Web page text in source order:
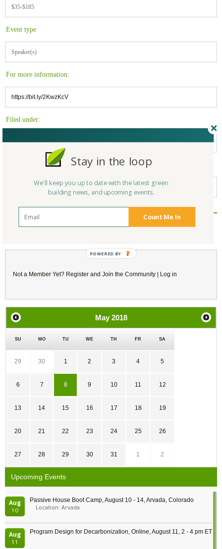
$35-$185
Event type
Speaker(s)
For more information:
https://bit.ly/2KwzKcV
Filed under:
Massachusetts
Massachusetts Green Builders
Reply/Leave a Comment
Not a Member Yet? Register and Join the Community | Log in
May 2018
SU MO TU WE TH FR SA
29 30 1 2 3 4 5
6 7 8 9 10 11 12
13 14 15 16 17 18 19
20 21 22 23 24 25 26
27 28 29 30 31 1 2
Upcoming Events
Aug
10
Passive House Boot Camp, August 10 - 14, Arvada, Colorado
Location: Arvada
Aug
11
Program Design for Decarbonization, Online, August 11, 2 - 4 pm ET
Count Me In
Stay in the loop
We'll keep you up to date with the latest green
building news, and upcoming events.